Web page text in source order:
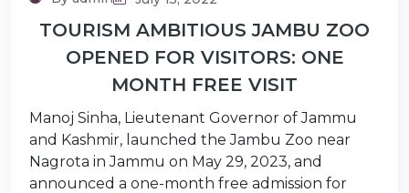
TOURISM AMBITIOUS JAMBU ZOO
OPENED FOR VISITORS: ONE
MONTH FREE VISIT
Manoj Sinha, Lieutenant Governor of Jammu
and Kashmir, launched the Jambu Zoo near
Nagrota in Jammu on May 29, 2023, and
announced a one-month free admission for